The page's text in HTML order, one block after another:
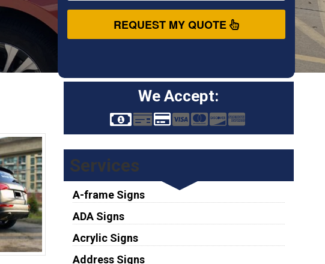
REQUEST MY QUOTE
We Accept:
Services
A-frame Signs
ADA Signs
Acrylic Signs
Address Signs